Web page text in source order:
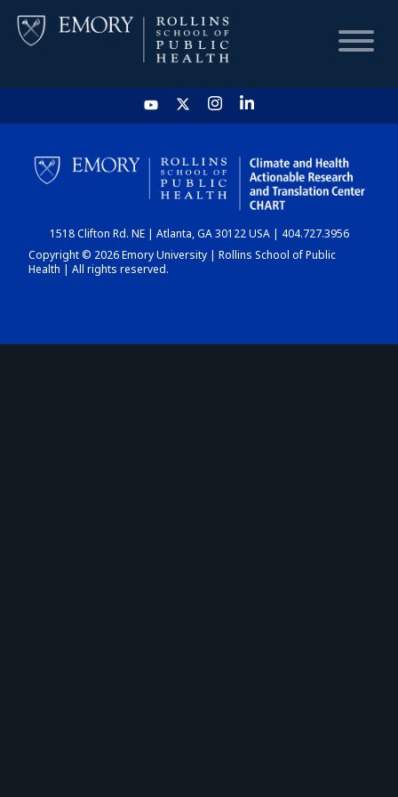
HOME
CHART
DASHBOARD
1518 Clifton Rd. NE | Atlanta, GA 30122 USA | 404.727.3956
Copyright © 2026 Emory University | Rollins School of Public
Health | All rights reserved.